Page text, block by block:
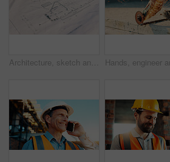
Architecture, sketch and blueprint on desk, construction site and equipment for property development. Creative, floor plan and documents for building design, maintenance and info for home renovation